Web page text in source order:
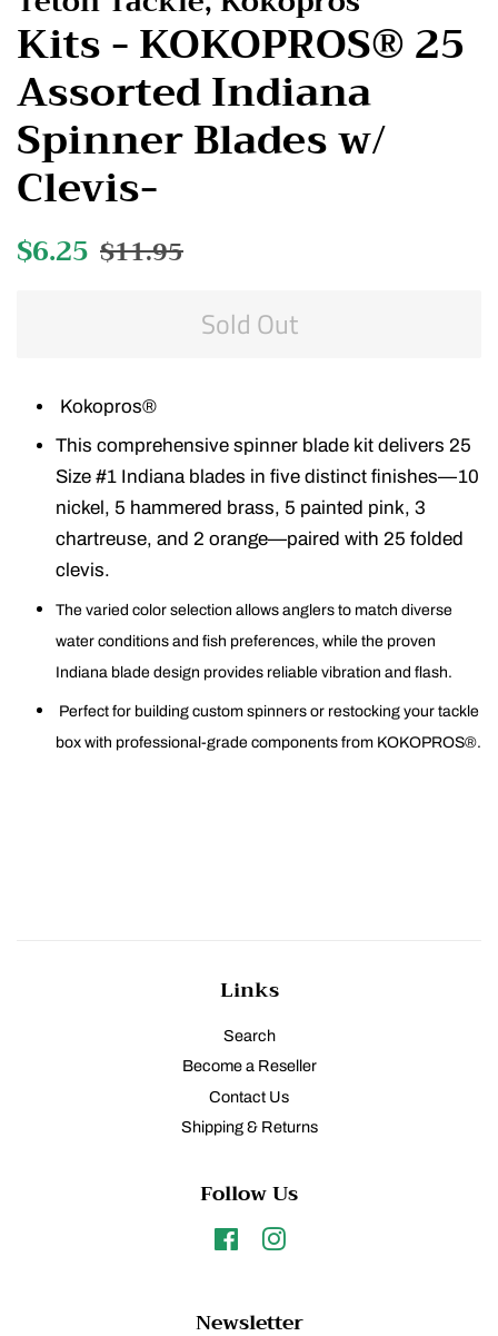
Kits - KOKOPROS® 25
Assorted Indiana
Spinner Blades w/
Clevis-
Regular
$6.25 Sale
$11.95
Sold Out
Kokopros®
This comprehensive spinner blade kit delivers 25
Size #1 Indiana blades in five distinct finishes—10
nickel, 5 hammered brass, 5 painted pink, 3
chartreuse, and 2 orange—paired with 25 folded
clevis.
The varied color selection allows anglers to match diverse
water conditions and fish preferences, while the proven
Indiana blade design provides reliable vibration and flash.
Perfect for building custom spinners or restocking your tackle
box with professional-grade components from KOKOPROS®.
Links
Search
Become a Reseller
Contact Us
Shipping & Returns
Follow Us
FacebookInstagram
Newsletter